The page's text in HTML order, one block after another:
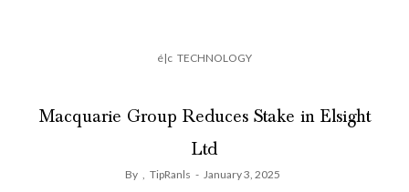
é|c TECHNOLOGY
Macquarie Group Reduces Stake in Elsight
Ltd
By , TipRanls - January 3, 2025